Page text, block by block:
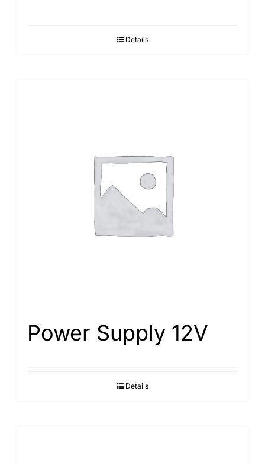
Details
Power Supply 12V
Details